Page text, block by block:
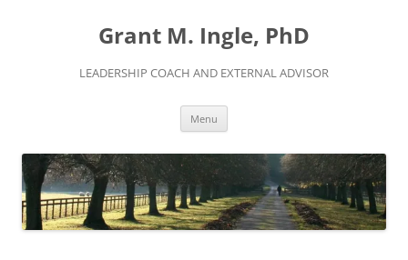
Grant M. Ingle, PhD
LEADERSHIP COACH AND EXTERNAL ADVISOR
Menu